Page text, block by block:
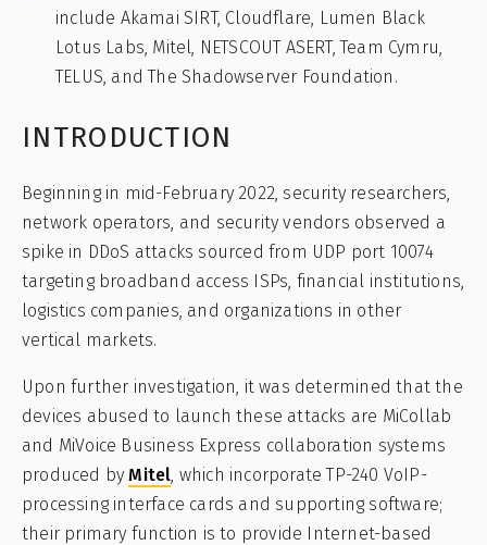
include Akamai SIRT, Cloudflare, Lumen Black
Lotus Labs, Mitel, NETSCOUT ASERT, Team Cymru,
TELUS, and The Shadowserver Foundation.
INTRODUCTION
Beginning in mid-February 2022, security researchers,
network operators, and security vendors observed a
spike in DDoS attacks sourced from UDP port 10074
targeting broadband access ISPs, financial institutions,
logistics companies, and organizations in other
vertical markets.
Upon further investigation, it was determined that the
devices abused to launch these attacks are MiCollab
and MiVoice Business Express collaboration systems
produced byMitel, which incorporate TP-240 VoIP-
processing interface cards and supporting software;
their primary function is to provide Internet-based